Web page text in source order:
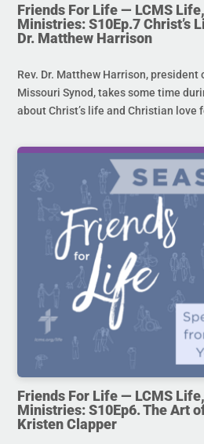
Friends For Life — LCMS
Ministries: S10Ep.7 Christ’s
Dr. Matthew Harrison
Rev. Dr. Matthew Harrison,
Missouri Synod, takes some time
about Christ’s life and Christian love
Friends For Life — LCMS
Ministries: S10Ep6. The Art
Kristen Clapper